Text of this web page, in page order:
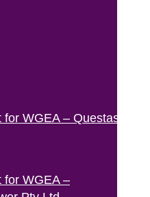
WGEA – Questas
for WGEA –